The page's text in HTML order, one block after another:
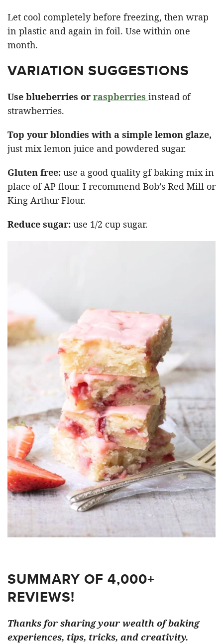
Let cool completely before freezing, then wrap
in plastic and again in foil. Use within one
month.
VARIATION SUGGESTIONS
Use blueberries or raspberries instead of
strawberries.
Top your blondies with a simple lemon glaze,
just mix lemon juice and powdered sugar.
Gluten free: use a good quality gf baking mix in
place of AP flour. I recommend Bob’s Red Mill or
King Arthur Flour.
Reduce sugar: use 1/2 cup sugar.
SUMMARY OF 4,000+
REVIEWS!
Thanks for sharing your wealth of baking
experiences, tips, tricks, and creativity.